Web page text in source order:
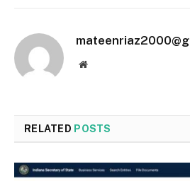
Website
RELATED POSTS